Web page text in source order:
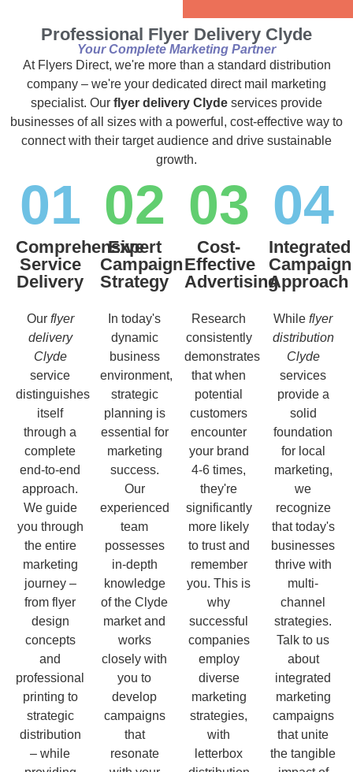
Professional Flyer Delivery Clyde
Your Complete Marketing Partner
At Flyers Direct, we're more than a standard distribution
company – we're your dedicated direct mail marketing
specialist. Our flyer delivery Clyde services provide
businesses of all sizes with a powerful, cost-effective way to
connect with their target audience and drive sustainable
growth.
01
Comprehensive
Service
Delivery
Our flyer
delivery
Clyde
service
distinguishes
itself
through a
complete
end-to-end
approach.
We guide
you through
the entire
marketing
journey –
from flyer
design
concepts
and
professional
printing to
strategic
distribution
– while
02
Expert
Campaign
Strategy
In today's
dynamic
business
environment,
strategic
planning is
essential for
marketing
success.
Our
experienced
team
possesses
in-depth
knowledge
of the Clyde
market and
works
closely with
you to
develop
campaigns
that
resonate
03
Cost-
Effective
Advertising
Research
consistently
demonstrates
that when
potential
customers
encounter
your brand
4-6 times,
they're
significantly
more likely
to trust and
remember
you. This is
why
successful
companies
employ
diverse
marketing
strategies,
with
letterbox
04
Integrated
Campaign
Approach
While flyer
distribution
Clyde
services
provide a
solid
foundation
for local
marketing,
we
recognize
that today's
businesses
thrive with
multi-
channel
strategies.
Talk to us
about
integrated
marketing
campaigns
that unite
the tangible